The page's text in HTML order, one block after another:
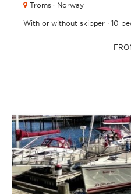
Troms · Norway
With or without skipper ·10